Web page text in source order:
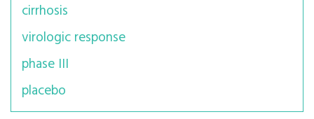
cirrhosis
virologic response
phase III
placebo